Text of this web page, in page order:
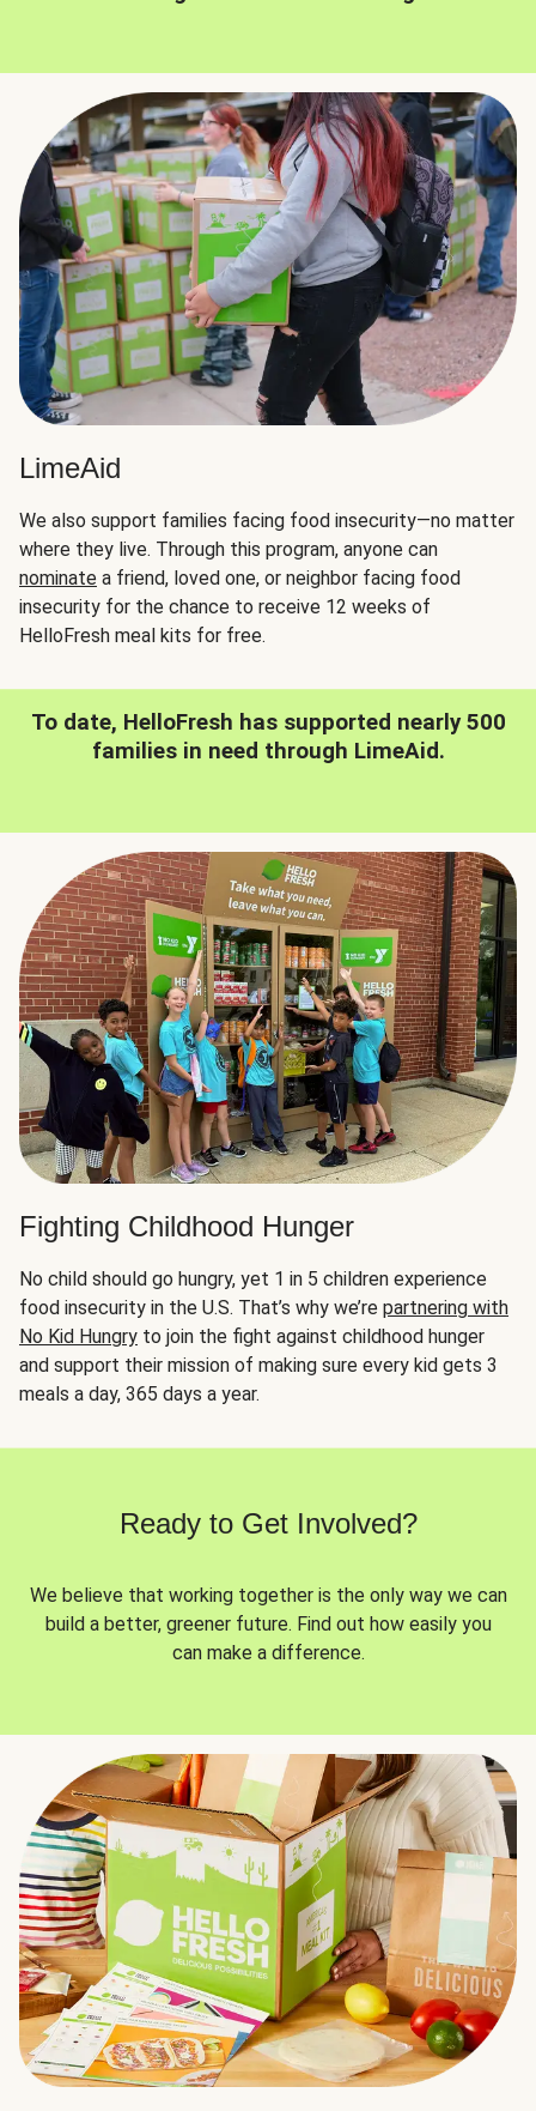
LimeAid
We also support families facing food insecurity—no matter
where they live. Through this program, anyone can
nominate a friend, loved one, or neighbor facing food
insecurity for the chance to receive 12 weeks of
HelloFresh meal kits for free.
To date, HelloFresh has supported nearly 500
families in need through LimeAid.
Fighting Childhood Hunger
No child should go hungry, yet 1 in 5 children experience
food insecurity in the U.S. That’s why we’re partnering with
No Kid Hungry to join the fight against childhood hunger
and support their mission of making sure every kid gets 3
meals a day, 365 days a year.
Ready to Get Involved?
We believe that working together is the only way we can
build a better, greener future. Find out how easily you
can make a difference.